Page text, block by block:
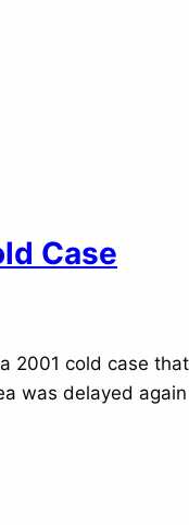
Case
2001 cold case
was delayed